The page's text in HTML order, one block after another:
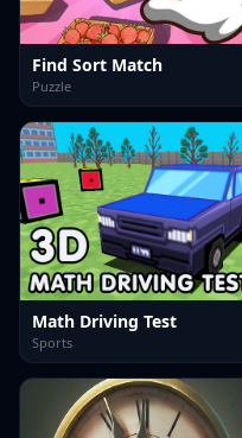
Find Sort Match
Puzzle
Math Driving Test
Sports